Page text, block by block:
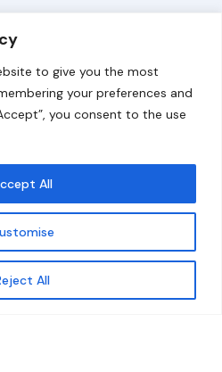
to give you the most
your preferences and
you consent to the use
All
All
Help